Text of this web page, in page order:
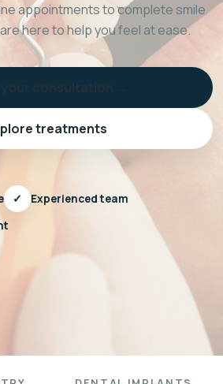
appointments to complete smile
here to help you feel at ease.
treatments
✓
Experienced team